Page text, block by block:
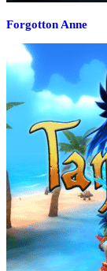
Forgotton Anne